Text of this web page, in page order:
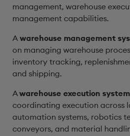
management, warehouse
management capabilities.
A warehouse management
on managing warehouse
inventory tracking,
and shipping.
Awarehouse execution system
coordinating execution across
automation systems, robotics
conveyors, and material